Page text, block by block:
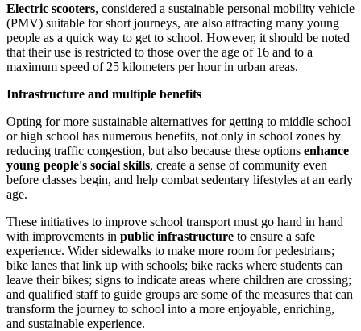
Electric scooters, considered a sustainable personal mobility vehicle
(PMV) suitable for short journeys, are also attracting many young
people as a quick way to get to school. However, it should be noted
that their use is restricted to those over the age of 16 and to a
maximum speed of 25 kilometers per hour in urban areas.
Infrastructure and multiple benefits
Opting for more sustainable alternatives for getting to middle school
or high school has numerous benefits, not only in school zones by
reducing traffic congestion, but also because these options enhance
young people's social skills, create a sense of community even
before classes begin, and help combat sedentary lifestyles at an early
age.
These initiatives to improve school transport must go hand in hand
with improvements in public infrastructure to ensure a safe
experience. Wider sidewalks to make more room for pedestrians;
bike lanes that link up with schools; bike racks where students can
leave their bikes; signs to indicate areas where children are crossing;
and qualified staff to guide groups are some of the measures that can
transform the journey to school into a more enjoyable, enriching,
and sustainable experience.